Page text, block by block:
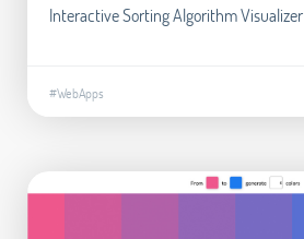
Interactive Sorting Algorithm Visualizer
#WebApps